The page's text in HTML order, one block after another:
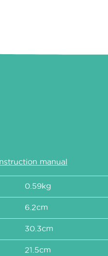
manual
0.59kg
6.2cm
30.3cm
21.5cm